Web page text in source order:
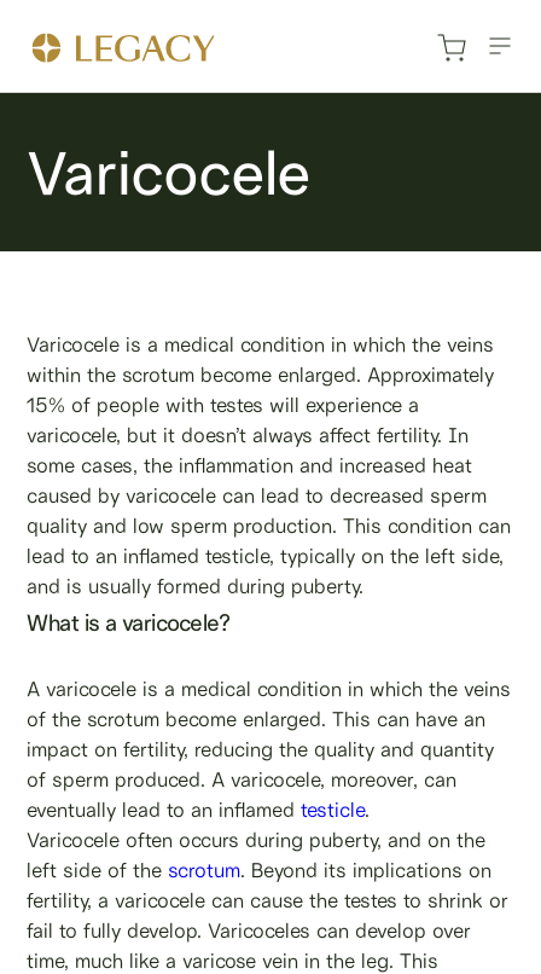
Varicocele
Varicocele is a medical condition in which the veins
within the scrotum become enlarged. Approximately
15% of people with testes will experience a
varicocele, but it doesn’t always affect fertility. In
some cases, the inflammation and increased heat
caused by varicocele can lead to decreased sperm
quality and low sperm production. This condition can
lead to an inflamed testicle, typically on the left side,
and is usually formed during puberty.
What is a varicocele?
A varicocele is a medical condition in which the veins
of the scrotum become enlarged. This can have an
impact on fertility, reducing the quality and quantity
of sperm produced. A varicocele, moreover, can
eventually lead to an inflamedtesticle.
Varicocele often occurs during puberty, and on the
left side of the scrotum. Beyond its implications on
fertility, a varicocele can cause the testes to shrink or
fail to fully develop. Varicoceles can develop over
time, much like a varicose vein in the leg. This